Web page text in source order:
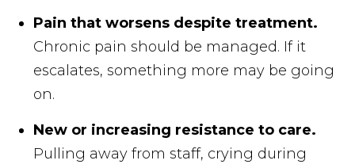
Pain that worsens despite treatment.
Chronic pain should be managed. If it
escalates, something more may be going
on.
New or increasing resistance to care.
Pulling away from staff, crying during